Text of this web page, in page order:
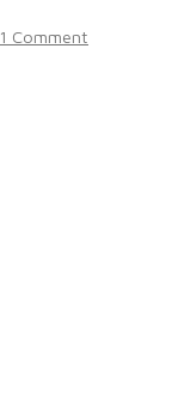
1 Comment